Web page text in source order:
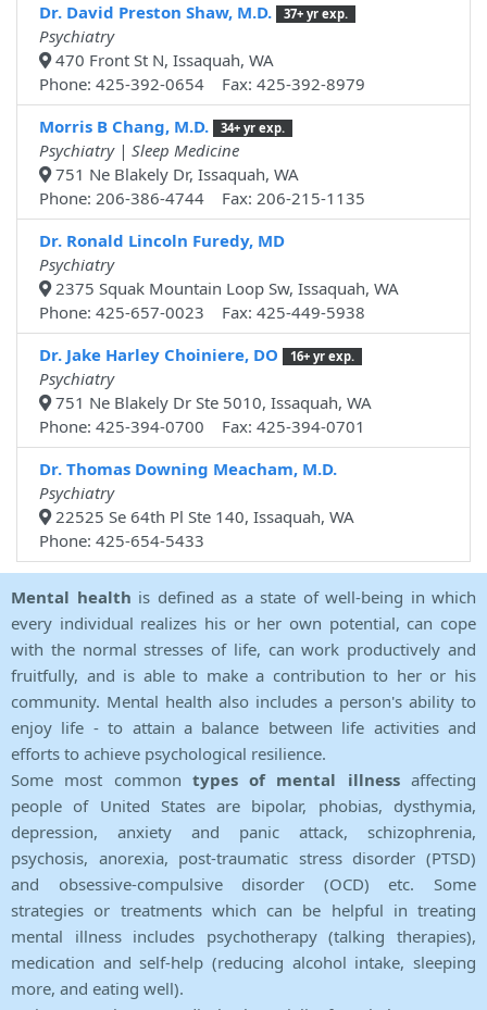
Dr. David Preston Shaw, M.D. 37+ yr exp.
Psychiatry
470 Front St N, Issaquah, WA
Phone: 425-392-0654 Fax: 425-392-8979
Morris B Chang, M.D.
34+ yr exp.
Psychiatry | Sleep Medicine
751 Ne Blakely Dr, Issaquah, WA
Phone: 206-386-4744 Fax: 206-215-1135
Dr. Ronald Lincoln Furedy, MD
Psychiatry
2375 Squak Mountain Loop Sw, Issaquah, WA
Phone: 425-657-0023 Fax: 425-449-5938
Dr. Jake Harley Choiniere, DO
16+ yr exp.
Psychiatry
751 Ne Blakely Dr Ste 5010, Issaquah, WA
Phone: 425-394-0700 Fax: 425-394-0701
Dr. Thomas Downing Meacham, M.D.
Psychiatry
22525 Se 64th Pl Ste 140, Issaquah, WA
Phone: 425-654-5433
Mental health is defined as a state of well-being in which
every individual realizes his or her own potential, can cope
with the normal stresses of life, can work productively and
fruitfully, and is able to make a contribution to her or his
community. Mental health also includes a person's ability to
enjoy life - to attain a balance between life activities and
efforts to achieve psychological resilience.
Some most common types of mental illnessaffecting
people of United States are bipolar, phobias, dysthymia,
depression, anxiety and panic attack, schizophrenia,
psychosis, anorexia, post-traumatic stress disorder (PTSD)
and obsessive-compulsive disorder (OCD) etc. Some
strategies or treatments which can be helpful in treating
mental illness includes psychotherapy (talking therapies),
medication and self-help (reducing alcohol intake, sleeping
more, and eating well).